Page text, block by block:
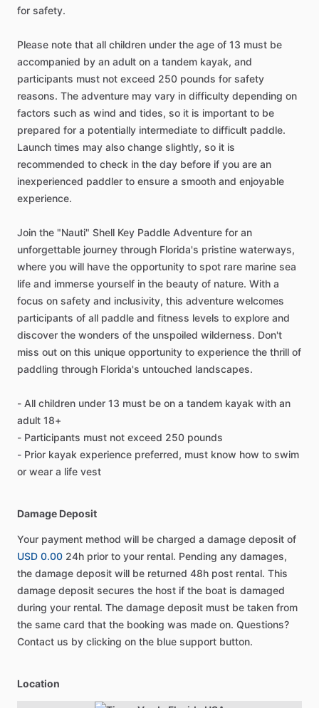
for safety.
Please note that all children under the age of 13 must be
accompanied by an adult on a tandem kayak, and
participants must not exceed 250 pounds for safety
reasons. The adventure may vary in difficulty depending on
factors such as wind and tides, so it is important to be
prepared for a potentially intermediate to difficult paddle.
Launch times may also change slightly, so it is
recommended to check in the day before if you are an
inexperienced paddler to ensure a smooth and enjoyable
experience.
Join the "Nauti" Shell Key Paddle Adventure for an
unforgettable journey through Florida's pristine waterways,
where you will have the opportunity to spot rare marine sea
life and immerse yourself in the beauty of nature. With a
focus on safety and inclusivity, this adventure welcomes
participants of all paddle and fitness levels to explore and
discover the wonders of the unspoiled wilderness. Don't
miss out on this unique opportunity to experience the thrill of
paddling through Florida's untouched landscapes.
- All children under 13 must be on a tandem kayak with an
adult 18+
- Participants must not exceed 250 pounds
- Prior kayak experience preferred, must know how to swim
or wear a life vest
Damage Deposit
Your payment method will be charged a damage deposit of
USD 0.00 24h prior to your rental. Pending any damages,
the damage deposit will be returned 48h post rental. This
damage deposit secures the host if the boat is damaged
during your rental. The damage deposit must be taken from
the same card that the booking was made on. Questions?
Contact us by clicking on the blue support button.
Location